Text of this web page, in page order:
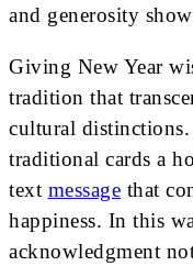
and generosity
Giving New Year
tradition that
cultural
traditional cards a
text message that
happiness. In this
acknowledgment